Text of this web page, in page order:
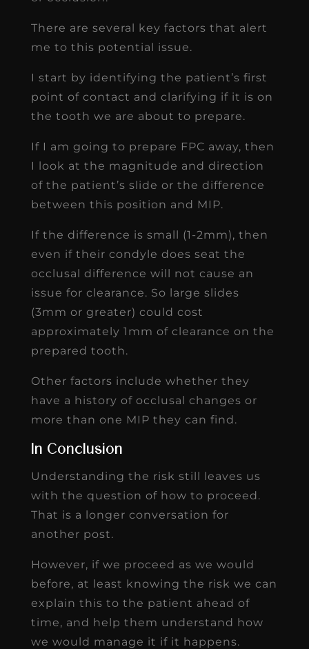
There are several key factors that alert
me to this potential issue.
I start by identifying the patient’s first
point of contact and clarifying if it is on
the tooth we are about to prepare.
If I am going to prepare FPC away, then
I look at the magnitude and direction
of the patient’s slide or the difference
between this position and MIP.
If the difference is small (1-2mm), then
even if their condyle does seat the
occlusal difference will not cause an
issue for clearance. So large slides
(3mm or greater) could cost
approximately 1mm of clearance on the
prepared tooth.
Other factors include whether they
have a history of occlusal changes or
more than one MIP they can find.
In Conclusion
Understanding the risk still leaves us
with the question of how to proceed.
That is a longer conversation for
another post.
However, if we proceed as we would
before, at least knowing the risk we can
explain this to the patient ahead of
time, and help them understand how
we would manage it if it happens.